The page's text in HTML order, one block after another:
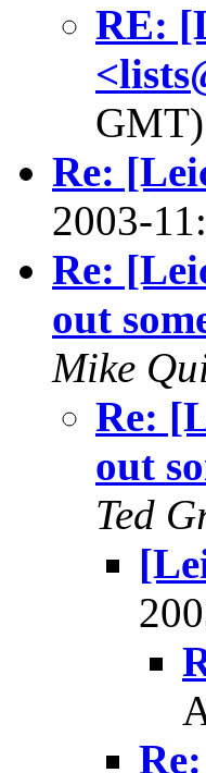
RE:
GMT)
Re:
2003-
Re:
out
Mike
Re:
out
Ted